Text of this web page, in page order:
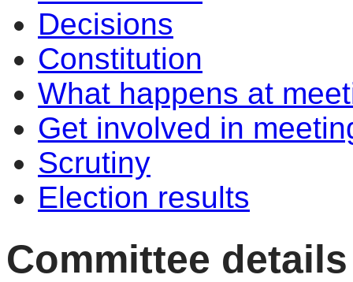
Decisions
Constitution
What happens at
Get involved in
Scrutiny
Election results
Committee details